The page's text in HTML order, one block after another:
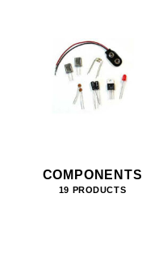
COMPONENTS
19 PRODUCTS